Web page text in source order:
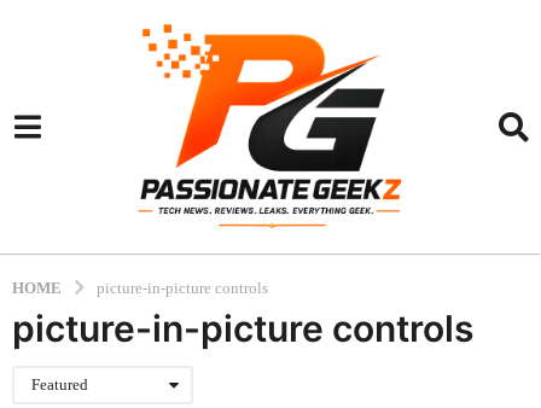
HOME picture-in-picture controls
picture-in-picture controls
Featured